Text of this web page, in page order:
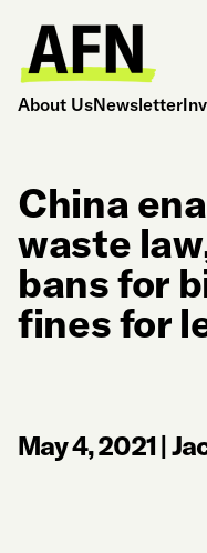
About UsNewsletter
China
waste
bans for
fines for
May 4, 2021|